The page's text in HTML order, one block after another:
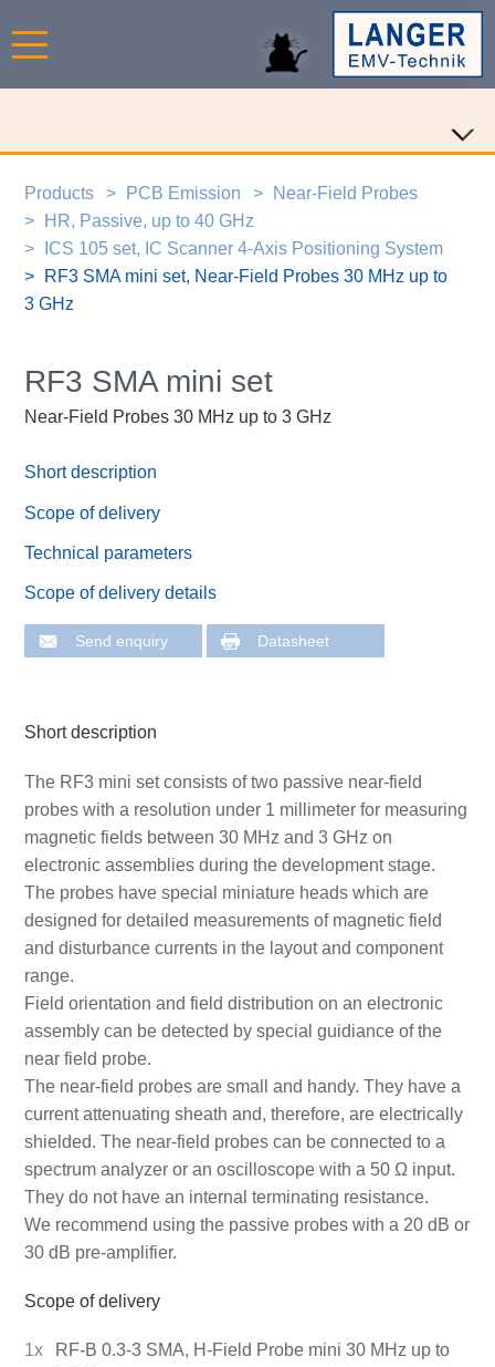
Products PCB Emission
Near-Field Probes
HR, Passive, up to 40 GHz
ICS 105 set, IC Scanner 4-Axis Positioning System
RF3 SMA mini set, Near-Field Probes 30 MHz up to
3 GHz
RF3 SMA mini set
Near-Field Probes 30 MHz up to 3 GHz
Short description
Scope of delivery
Technical parameters
Scope of delivery details
Send enquiry Datasheet
Short description
The RF3 mini set consists of two passive near-field
probes with a resolution under 1 millimeter for measuring
magnetic fields between 30 MHz and 3 GHz on
electronic assemblies during the development stage.
The probes have special miniature heads which are
designed for detailed measurements of magnetic field
and disturbance currents in the layout and component
range.
Field orientation and field distribution on an electronic
assembly can be detected by special guidiance of the
near field probe.
The near-field probes are small and handy. They have a
current attenuating sheath and, therefore, are electrically
shielded. The near-field probes can be connected to a
spectrum analyzer or an oscilloscope with a 50 Ω input.
They do not have an internal terminating resistance.
We recommend using the passive probes with a 20 dB or
30 dB pre-amplifier.
Scope of delivery
1x
RF-B 0.3-3 SMA, H-Field Probe mini 30 MHz up to